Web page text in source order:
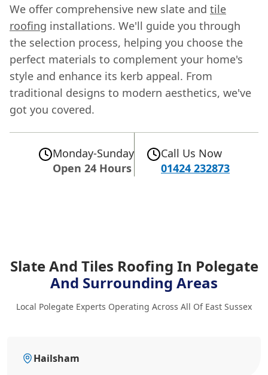
We offer comprehensive new slate and tile
roofing installations. We'll guide you through
the selection process, helping you choose the
perfect materials to complement your home's
style and enhance its kerb appeal. From
traditional designs to modern aesthetics, we've
got you covered.
Monday-Sunday
Open 24 Hours
Call Us Now
01424 232873
Slate And Tiles Roofing In Polegate
And Surrounding Areas
Local Polegate Experts Operating Across All Of East Sussex
Hailsham